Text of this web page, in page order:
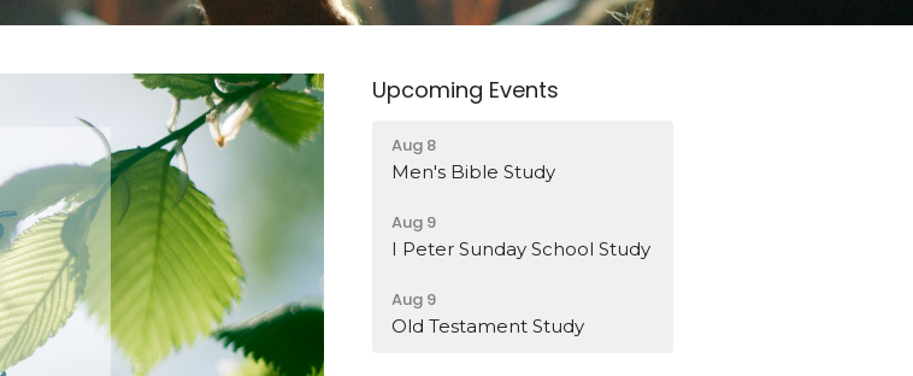
Upcoming Events
Aug 8
Men's Bible Study
Aug 9
I Peter Sunday School Study
Aug 9
Old Testament Study